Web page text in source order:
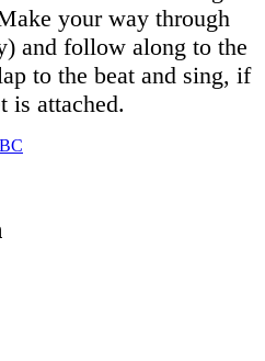
your way through
and follow along to the
to the beat and sing, if
is attached.